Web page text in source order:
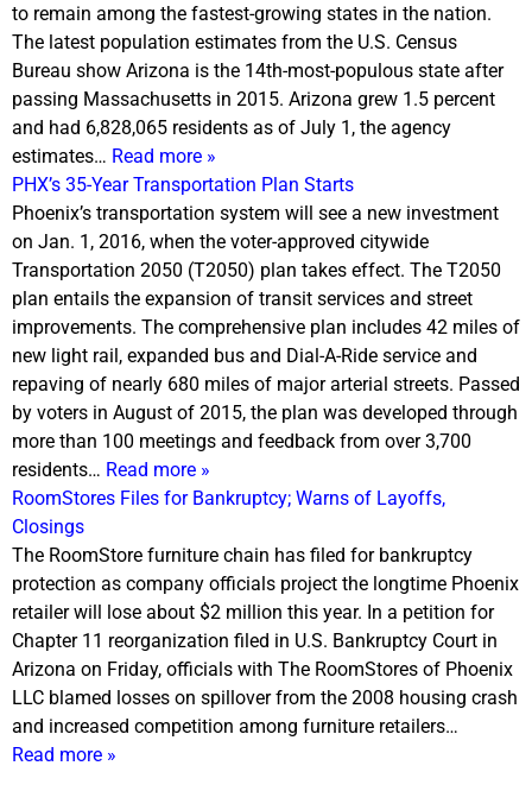
to remain among the fastest-growing states in the nation.
The latest population estimates from the U.S. Census
Bureau show Arizona is the 14th-most-populous state after
passing Massachusetts in 2015. Arizona grew 1.5 percent
and had 6,828,065 residents as of July 1 , the agency
estimates… Read more »
PHX’s 35-Year Transportation Plan Starts
Phoenix’s transportation system will see a new investment
on Jan. 1, 2016, when the voter-approved citywide
Transportation 2050 (T2050) plan takes effect. The T2050
plan entails the expansion of transit services and street
improvements. The comprehensive plan includes 42 miles of
new light rail, expanded bus and Dial-A-Ride service and
repaving of nearly 680 miles of major arterial streets. Passed
by voters in August of 2015, the plan was developed through
more than 100 meetings and feedback from over 3,700
residents… Read more »
RoomStores Files for Bankruptcy; Warns of Layoffs,
Closings
The RoomStore furniture chain has filed for bankruptcy
protection as company officials project the longtime Phoenix
retailer will lose about $2 million this year. In a petition for
Chapter 11 reorganization filed in U.S. Bankruptcy Court in
Arizona on Friday, officials with The RoomStores of Phoenix
LLC blamed losses on spillover from the 2008 housing crash
and increased competition among furniture retailers…
Read more »